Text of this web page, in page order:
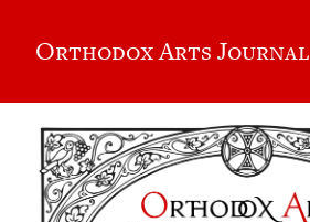
Orthodox Arts Journal